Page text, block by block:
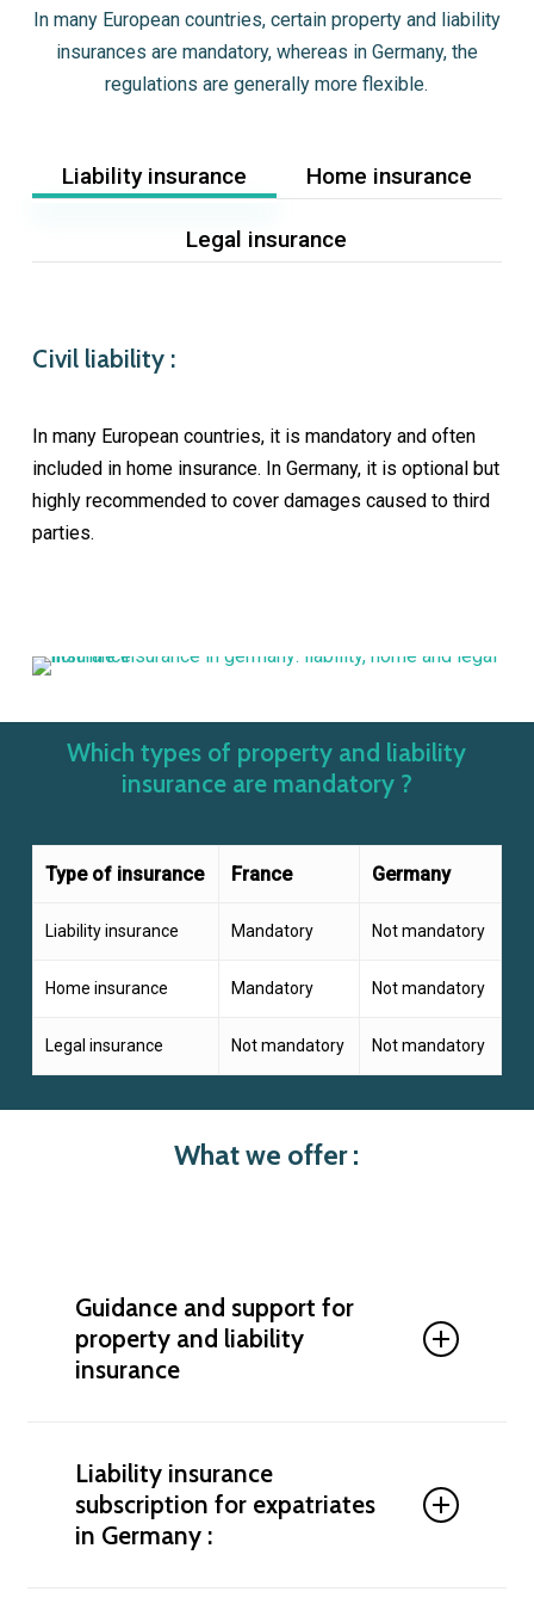
In many European countries, certain property and liability
insurances are mandatory, whereas in Germany, the
regulations are generally more flexible.
Liability insurance Home insurance
Legal insurance
Civil liability :
In many European countries, it is mandatory and often
included in home insurance. In Germany, it is optional but
highly recommended to cover damages caused to third
parties.
Which types of property and liability
insurance are mandatory ?
Type of insurance France Germany
Liability insurance Mandatory Not mandatory
Home insurance Mandatory Not mandatory
Legal insurance Not mandatory Not mandatory
What we offer :
Guidance and support for
property and liability
insurance
and offer tailored insurance solutions for
expatriates in Germany. We help you compare
plans, optimize your coverage, and subscribe to
comprehensive protection.
Liability insurance
subscription for expatriates
in Germany :